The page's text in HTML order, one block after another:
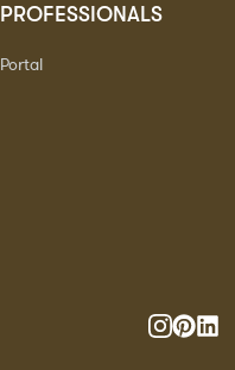
PROFESSIONALS
Portal